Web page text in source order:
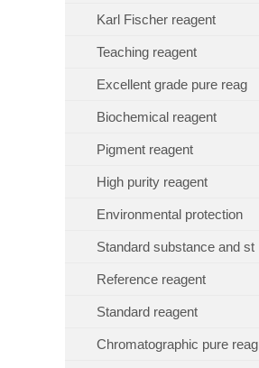
Karl Fischer reagent
Teaching reagent
Excellent grade pure reag
Biochemical reagent
Pigment reagent
High purity reagent
Environmental protection
Standard substance and st
Reference reagent
Standard reagent
Chromatographic pure reag